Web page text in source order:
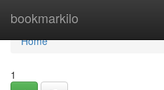
bookmarkilo
Home
Home
1